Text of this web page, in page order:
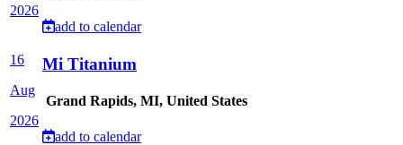
2026
add to calendar
16
Aug
2026
Mi Titanium
Grand Rapids, MI, United States
add to calendar